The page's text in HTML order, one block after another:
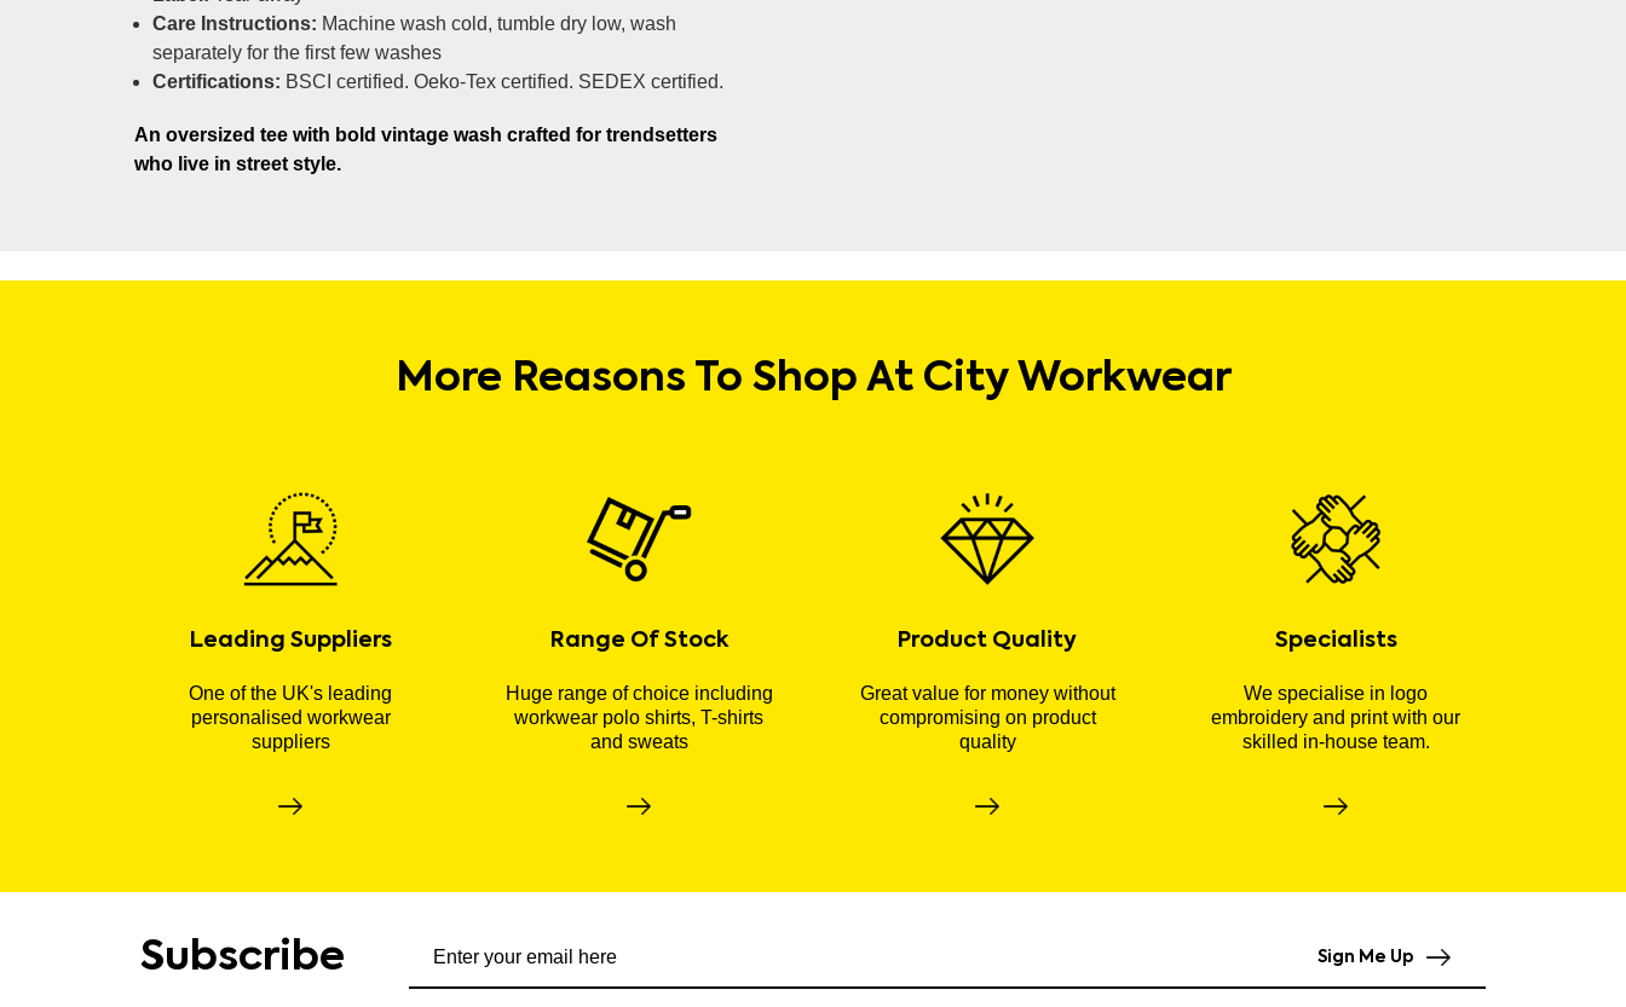
Care Instructions: Machine wash cold, tumble dry low, wash
separately for the first few washes
Certifications: BSCI certified. Oeko-Tex certified. SEDEX certified.
An oversized tee with bold vintage wash crafted for trendsetters
who live in street style.
More Reasons To Shop At City Workwear
Leading Suppliers
One of the UK's leading
personalised workwear
suppliers
Range Of Stock
Huge range of choice including
workwear polo shirts, T-shirts
and sweats
Product Quality
Great value for money without
compromising on product
quality
Specialists
We specialise in logo
embroidery and print with our
skilled in-house team.
Subscribe Sign Me Up